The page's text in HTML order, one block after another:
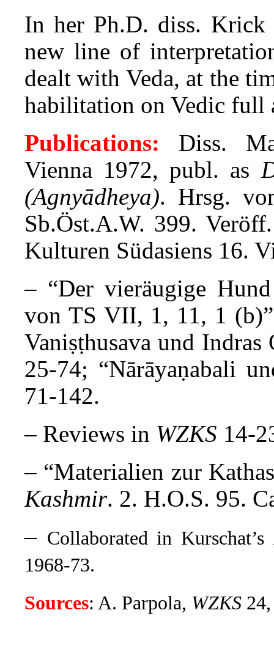
In her Ph.D. diss. Krick
new line of
dealt with Veda, at the
habilitation on Vedic full
Publications: Diss.
Vienna 1972, publ. as
(Agnyādheya). Hrsg.
Sb.Öst.A.W. 399.
Kulturen Südasiens 16.
– “Der vieräugige
von TS VII, 1, 11, 1
Vaniṣṭhusava und
25-74; “Nārāyaṇabali
71-142.
– Reviews in WZKS 14-
– “Materialien zur
Kashmir. 2. H.O.S. 95.
– Collaborated in Kurschat’s
1968-73.
Sources: A. Parpola, WZKS